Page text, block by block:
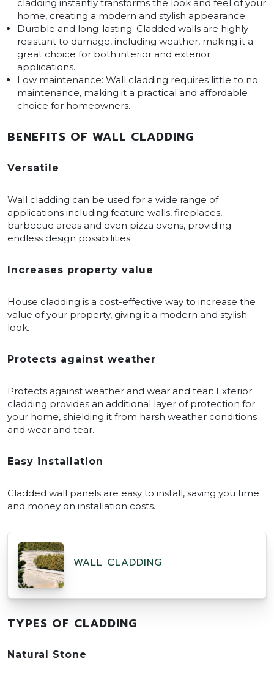
cladding instantly transforms the look and feel of your
home, creating a modern and stylish appearance.
Durable and long-lasting: Cladded walls are highly
resistant to damage, including weather, making it a
great choice for both interior and exterior
applications.
Low maintenance: Wall cladding requires little to no
maintenance, making it a practical and affordable
choice for homeowners.
BENEFITS OF WALL CLADDING
Versatile
Wall cladding can be used for a wide range of
applications including feature walls, fireplaces,
barbecue areas and even pizza ovens, providing
endless design possibilities.
Increases property value
House cladding is a cost-effective way to increase the
value of your property, giving it a modern and stylish
look.
Protects against weather
Protects against weather and wear and tear: Exterior
cladding provides an additional layer of protection for
your home, shielding it from harsh weather conditions
and wear and tear.
Easy installation
Cladded wall panels are easy to install, saving you time
and money on installation costs.
WALL CLADDING
TYPES OF CLADDING
Natural Stone